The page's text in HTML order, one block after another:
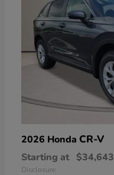
2026 Honda CR-V
Starting at $34,643
Disclosure